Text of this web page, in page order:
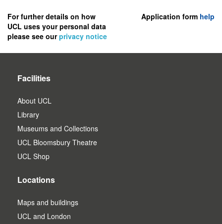
register
as
user.
For further details on how
UCL uses your personal data
please see ourprivacy notice
Application form help
Facilities
About UCL
Library
Museums and Collections
UCL Bloomsbury Theatre
UCL Shop
Locations
Maps and buildings
UCL and London